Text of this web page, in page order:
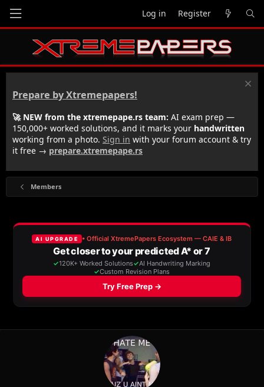
Log in Register
Prepare by Xtremepapers!
🚀 NEW from the xtremepape.rs team: AI exam prep —
150,000+ worked solutions, and it marks your handwritten
working from a photo. Sign in with your forum account & try
it free → prepare.xtremepape.rs
Members